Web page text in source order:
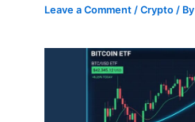
Leave a Comment /Crypto / By